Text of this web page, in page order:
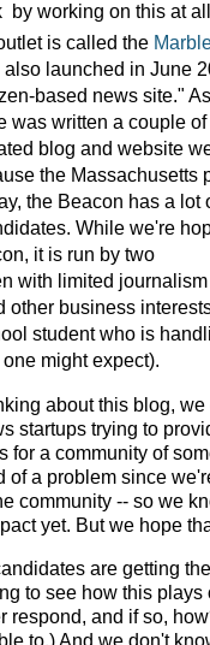
by working on this at
is called the
also launched in June
based news site."
was written a couple
blog and website
the Massachusetts
the Beacon has a lot
While we're
it is run by two
with limited journalism
other business
student who is
might expect).
about this blog,
startups trying to
for a community of
of a problem since
community -- so we
yet. But we hope
are getting
to see how this plays
respond, and if so,
to.) And we don't